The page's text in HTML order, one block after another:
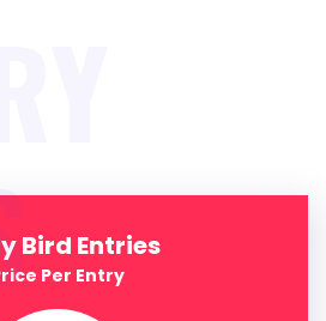
Bird Entries
Per Entry